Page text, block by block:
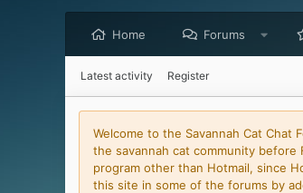
Home Forums
Latest activity Register
Welcome to the Savannah Cat
the savannah cat community before
program other than Hotmail, since
this site in some of the forums by